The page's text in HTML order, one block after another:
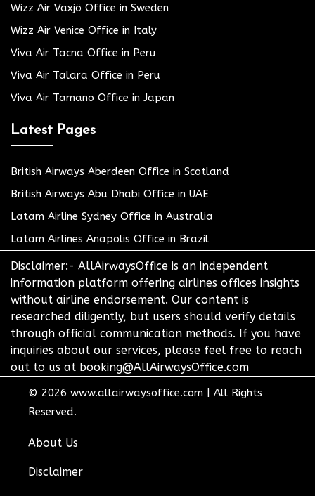
Wizz Air Växjö Office in Sweden
Wizz Air Venice Office in Italy
Viva Air Tacna Office in Peru
Viva Air Talara Office in Peru
Viva Air Tamano Office in Japan
Latest Pages
British Airways Aberdeen Office in Scotland
British Airways Abu Dhabi Office in UAE
Latam Airline Sydney Office in Australia
Latam Airlines Anapolis Office in Brazil
Disclaimer:- AllAirwaysOffice is an independent
information platform offering airlines offices insights
without airline endorsement. Our content is
researched diligently, but users should verify details
through official communication methods. If you have
inquiries about our services, please feel free to reach
out to us at booking@AllAirwaysOffice.com
© 2026 www.allairwaysoffice.com
All Rights
Reserved.
About Us
Disclaimer